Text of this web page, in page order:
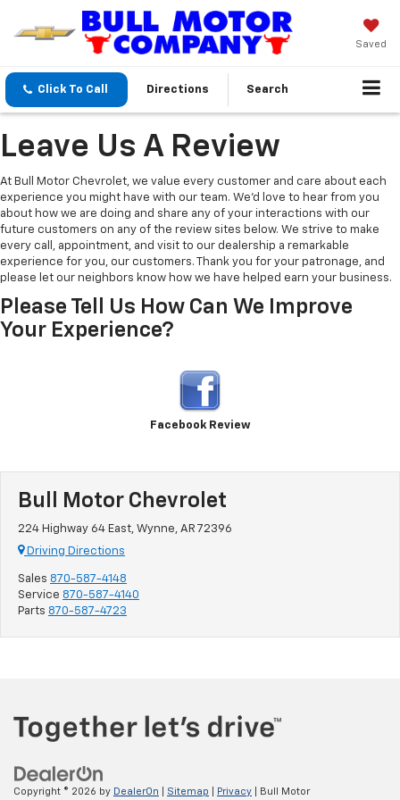
Saved
Click To Call Directions Search
Leave Us A Review
At Bull Motor Chevrolet, we value every customer and care about each
experience you might have with our team. We’d love to hear from you
about how we are doing and share any of your interactions with our
future customers on any of the review sites below. We strive to make
every call, appointment, and visit to our dealership a remarkable
experience for you, our customers. Thank you for your patronage, and
please let our neighbors know how we have helped earn your business.
Please Tell Us How Can We Improve
Your Experience?
Facebook Review
Bull Motor Chevrolet
224 Highway 64 East, Wynne, AR 72396
Driving Directions
Sales 870-587-4148
Service 870-587-4140
Parts 870-587-4723
Copyright © 2026 by DealerOn Sitemap Privacy | Bull Motor